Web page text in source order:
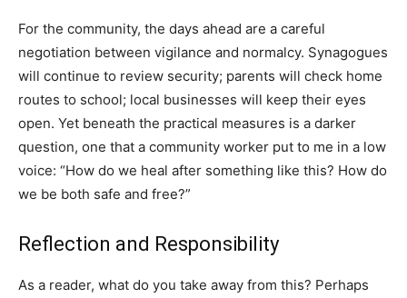
For the community, the days ahead are a careful
negotiation between vigilance and normalcy. Synagogues
will continue to review security; parents will check home
routes to school; local businesses will keep their eyes
open. Yet beneath the practical measures is a darker
question, one that a community worker put to me in a low
voice: “How do we heal after something like this? How do
we be both safe and free?”
Reflection and Responsibility
As a reader, what do you take away from this? Perhaps